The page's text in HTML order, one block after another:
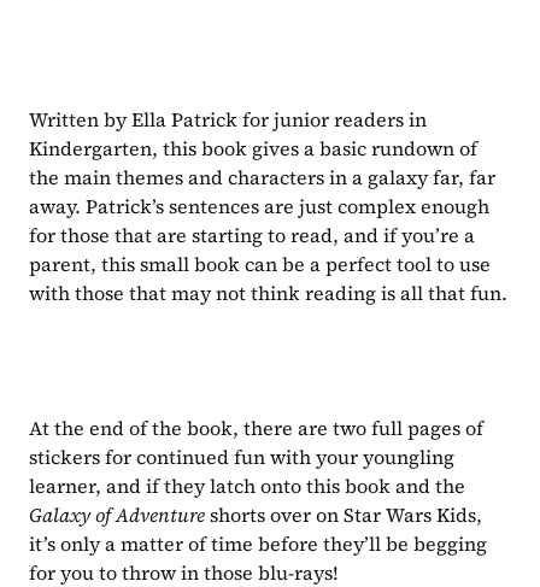
Written by Ella Patrick for junior readers in
Kindergarten, this book gives a basic rundown of
the main themes and characters in a galaxy far, far
away. Patrick’s sentences are just complex enough
for those that are starting to read, and if you’re a
parent, this small book can be a perfect tool to use
with those that may not think reading is all that fun.
At the end of the book, there are two full pages of
stickers for continued fun with your youngling
Galaxy of Adventure shorts over on Star Wars Kids,
it’s only a matter of time before they’ll be begging
for you to throw in those blu-rays!